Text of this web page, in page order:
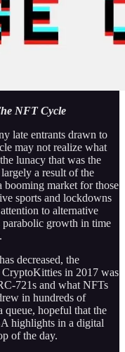
NFT Cycle
late entrants drawn to
may not realize what
lunacy that was the
a result of the
market for those
sports and lockdowns
to alternative
parabolic growth in time
decreased, the
in 2017 was
721s and what NFTs
in hundreds of
queue, hopeful that the
highlights in a digital
of the day.